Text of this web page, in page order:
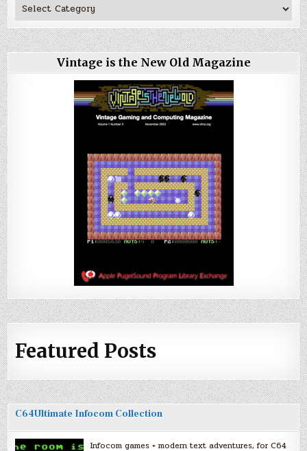
Vintage is the New Old Magazine
Featured Posts
C64Ultimate Infocom Collection
Infocom games + modern text adventures, for C64